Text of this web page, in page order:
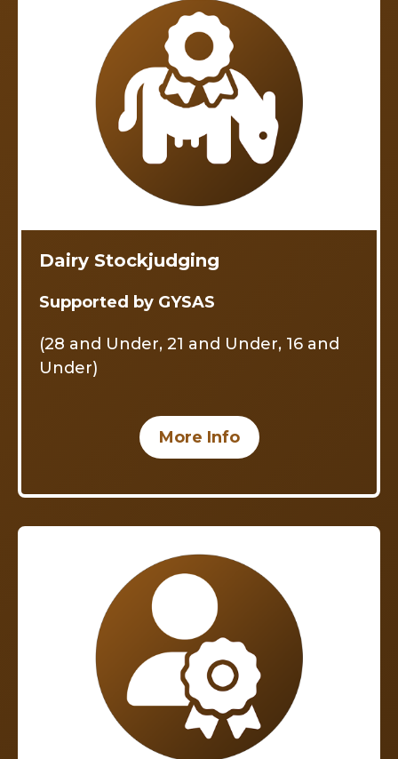
Dairy Stockjudging
Supported by GYSAS
(28 and Under, 21 and Under, 16 and
Under)
More Info